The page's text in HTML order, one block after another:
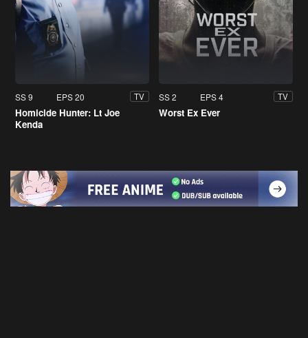
SS 9 EPS 20 TV
Homicide Hunter: Lt Joe
Kenda
SS 2 EPS 4 TV
Worst Ex Ever